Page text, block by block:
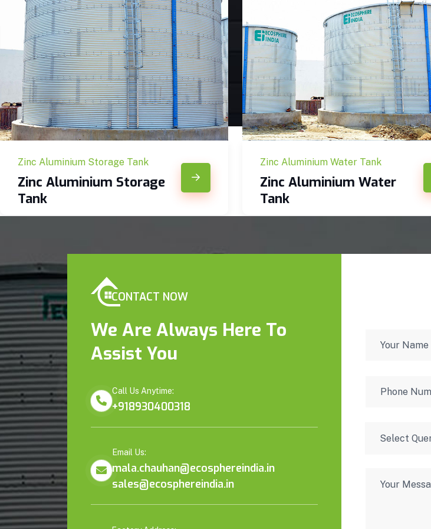
Zinc Aluminium Storage Tank
Zinc Aluminium Storage
Tank
Zinc Aluminium Water Tank
Zinc Aluminium Water
Tank
CONTACT NOW
We Are Always Here To
Assist You
Call Us Anytime:
+918930400318
Email Us:
mala.chauhan@ecosphereindia.in
sales@ecosphereindia.in